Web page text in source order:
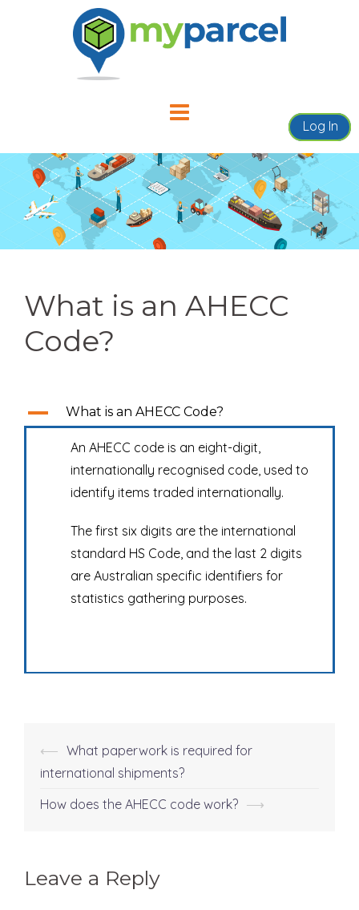
Log In
What is an AHECC
Code?
A What is an AHECC Code?
An AHECC code is an eight-digit,
internationally recognised code, used to
identify items traded internationally.
The first six digits are the international
standard HS Code, and the last 2 digits
are Australian specific identifiers for
statistics gathering purposes.
Post
navigation
⟵ What paperwork is required for
international shipments?
How does the AHECC code work? ⟶
Leave a Reply